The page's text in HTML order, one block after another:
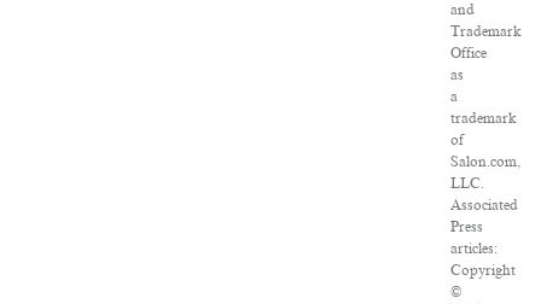
and
Trademark
Office
as
a
trademark
of
Salon.com,
LLC.
Associated
Press
articles:
Copyright
©